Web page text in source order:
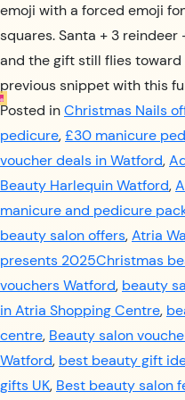
emoji with a forced emoji
squares. Santa + 3
and the gift still flies toward
previous snippet with this
Posted inChristmas Nails
pedicure,£30 manicure
voucher deals in Watford,
Beauty Harlequin Watford,
manicure and pedicure
beauty salon offers,Atria
presents 2025Christmas
vouchers Watford, beauty
in Atria Shopping Centre,
centre, Beauty salon
Watford, best beauty gift
gifts UK, Best beauty salon